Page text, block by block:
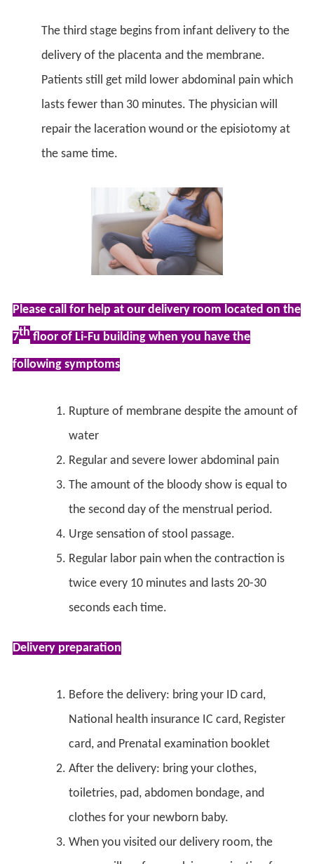
The third stage begins from infant delivery to the
delivery of the placenta and the membrane.
Patients still get mild lower abdominal pain which
lasts fewer than 30 minutes. The physician will
repair the laceration wound or the episiotomy at
the same time.
Please call for help at our delivery room located on the
7th floor of Li-Fu building when you have the
following symptoms
Rupture of membrane despite the amount of
water
Regular and severe lower abdominal pain
The amount of the bloody show is equal to
the second day of the menstrual period.
Urge sensation of stool passage.
Regular labor pain when the contraction is
twice every 10 minutes and lasts 20-30
seconds each time.
Delivery preparation
Before the delivery: bring your ID card,
National health insurance IC card, Register
card, and Prenatal examination booklet
After the delivery: bring your clothes,
toiletries, pad, abdomen bondage, and
clothes for your newborn baby.
When you visited our delivery room, the